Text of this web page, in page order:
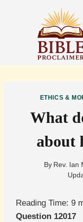
ETHICS &
What
about
By Rev. Ian
Reading Time: 9
Question 12017